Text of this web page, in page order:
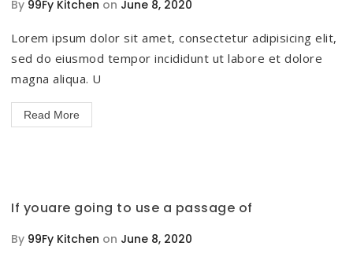
By 99Fy Kitchen on June 8, 2020
Lorem ipsum dolor sit amet, consectetur adipisicing elit,
sed do eiusmod tempor incididunt ut labore et dolore
magna aliqua. U
Read More
If youare going to use a passage of
By 99Fy Kitchen on June 8, 2020